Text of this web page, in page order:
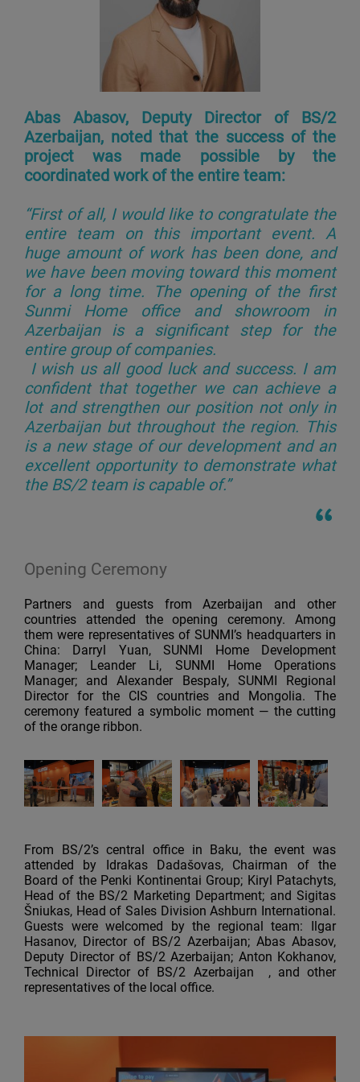
Abas Abasov, Deputy Director of BS/2
Azerbaijan, noted that the success of the
project was made possible by the
coordinated work of the entire team:
“First of all, I would like to congratulate the
entire team on this important event. A
huge amount of work has been done, and
we have been moving toward this moment
for a long time. The opening of the first
Sunmi Home office and showroom in
Azerbaijan is a significant step for the
entire group of companies.
I wish us all good luck and success. I am
confident that together we can achieve a
lot and strengthen our position not only in
Azerbaijan but throughout the region. This
is a new stage of our development and an
excellent opportunity to demonstrate what
the BS/2 team is capable of.”
Opening Ceremony
Partners and guests from Azerbaijan and other
countries attended the opening ceremony. Among
them were representatives of SUNMI’s headquarters in
China: Darryl Yuan, SUNMI Home Development
Manager; Leander Li, SUNMI Home Operations
Manager; and Alexander Bespaly, SUNMI Regional
Director for the CIS countries and Mongolia. The
ceremony featured a symbolic moment — the cutting
of the orange ribbon.
From BS/2’s central office in Baku, the event was
attended by Idrakas Dadašovas, Chairman of the
Board of the Penki Kontinentai Group; Kiryl Patachyts,
Head of the BS/2 Marketing Department; and Sigitas
Šniukas, Head of Sales Division Ashburn International.
Guests were welcomed by the regional team: Ilgar
Hasanov, Director of BS/2 Azerbaijan; Abas Abasov,
Deputy Director of BS/2 Azerbaijan; Anton Kokhanov,
Technical Director of BS/2 Azerbaijan , and other
representatives of the local office.